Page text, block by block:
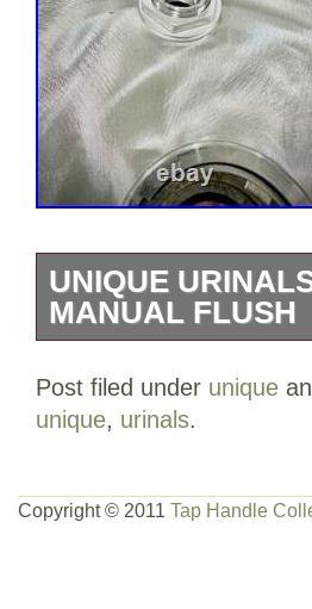
UNIQUE
MANUAL FLUSH
Ideal for bars and
Post filed under unique
unique, urinals.
Copyright © 2011 Tap Handle